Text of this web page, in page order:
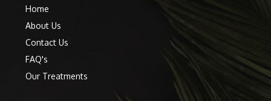
Home
About Us
Contact Us
FAQ's
Our Treatments